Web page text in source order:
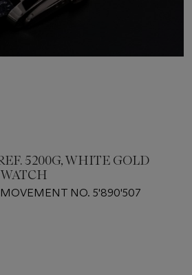
5200G, WHITE GOLD
NO. 5'890'507